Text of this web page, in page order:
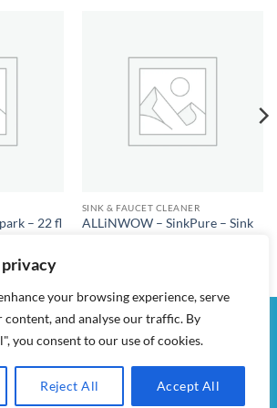
your browsing experience, serve
content, and analyse our traffic. By
you consent to our use of cookies.
Reject All Accept All
– 22 fl
SINK & FAUCET CLEANER
ALLiNWOW – SinkPure – Sink
PayPal Stripe MasterCardCash
On
Delivery
IN WOW! 2026 ©AIDWAY